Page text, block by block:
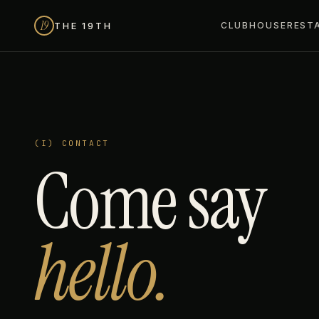
19 THE 19TH CLUBHOUSE
(I) CONTACT
Come say
hello.